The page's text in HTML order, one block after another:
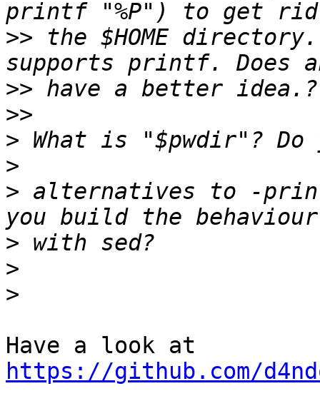
>> the $HOME
>>
>>
>
>
> alternatives to -
>
>
>
https://github.com/